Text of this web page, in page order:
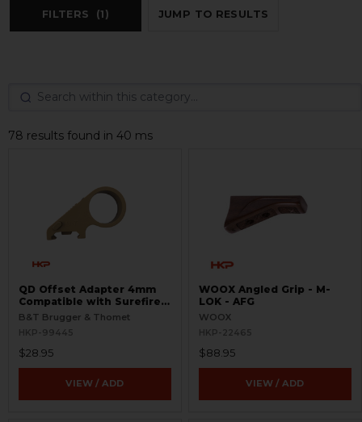
FILTERS (1) JUMP TO RESULTS
78 results found in 40 ms
QD Offset Adapter 4mm
Compatible with Surefire
G2
B&T Brugger & Thomet
HKP-99445
$28.95
VIEW / ADD
WOOX Angled Grip - M-
LOK - AFG
WOOX
HKP-22465
$88.95
VIEW / ADD